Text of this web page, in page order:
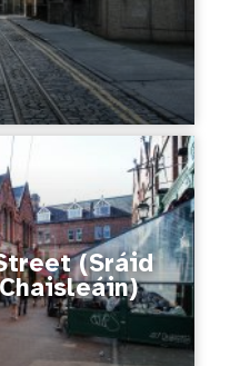
(Sráid